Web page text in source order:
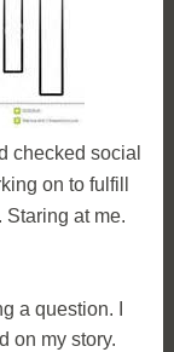
checked social
on to fulfill
at me.
a question. I
on my story.